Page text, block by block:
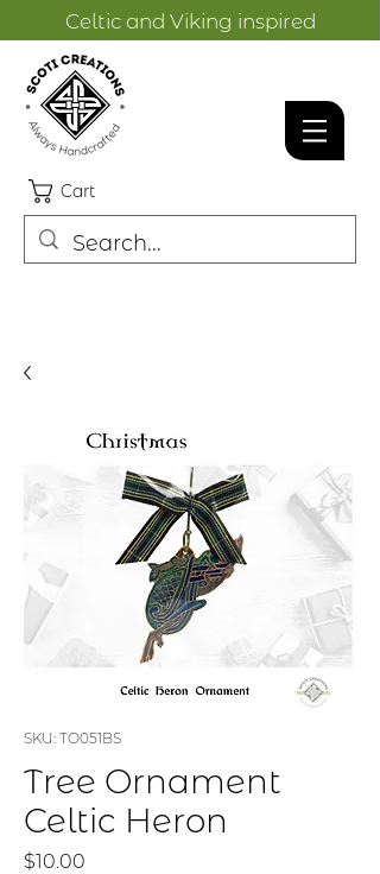
Celtic and Viking inspired
Cart
SKU: TO051BS
Tree Ornament
Celtic Heron
$10.00